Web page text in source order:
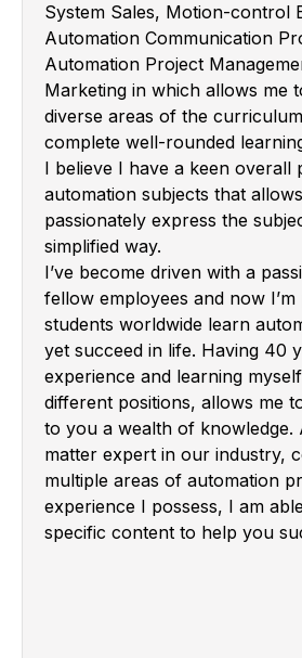
System Sales, Motion-control
Automation Communication
Automation Project
Marketing in which allows me
diverse areas of the
complete well-rounded
I believe I have a keen overall
automation subjects that
passionately express the
simplified way.
I’ve become driven with a
fellow employees and now
students worldwide learn
yet succeed in life. Having 40
experience and learning
different positions, allows me
to you a wealth of knowledge.
matter expert in our industry,
multiple areas of automation
experience I possess, I am
specific content to help you